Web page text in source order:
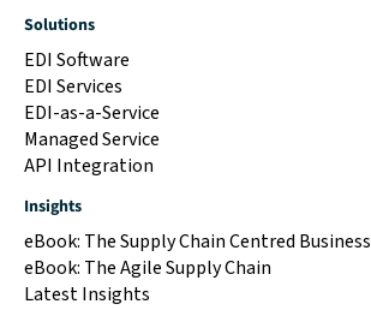
Solutions
EDI Software
EDI Services
EDI-as-a-Service
Managed Service
API Integration
Insights
eBook: The Supply Chain Centred Business
eBook: The Agile Supply Chain
Latest Insights